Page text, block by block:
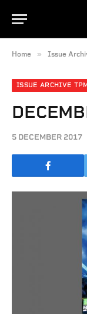
Home » Issue
ISSUE ARCHIVE
5 DECEMBER 2017